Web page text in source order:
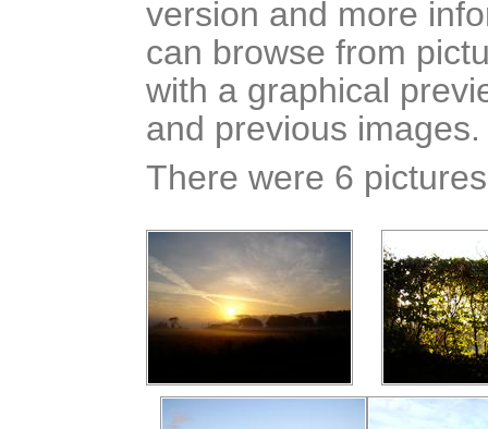
version and more
can browse from
with a graphical
and previous images.
There were 6